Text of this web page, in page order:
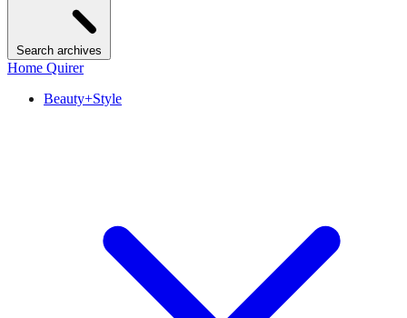
Search archives
Home Quirer
Beauty+Style